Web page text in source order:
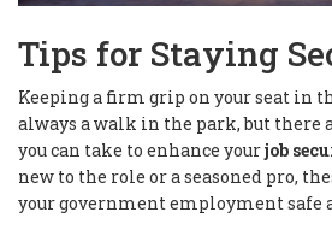
Tips for Staying
Keeping a firm grip on your seat in
always a walk in the park, but there
you can take to enhance yourjob
new to the role or a seasoned pro,
your government employment safe